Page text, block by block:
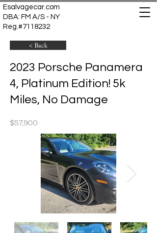
Esalvagecar.com
DBA: FM A/S - NY
Reg.#7118232
< Back
2023 Porsche Panamera
4, Platinum Edition! 5k
Miles, No Damage
$57,900